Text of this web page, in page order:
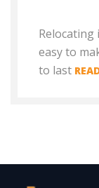
Relocating
easy to
to last